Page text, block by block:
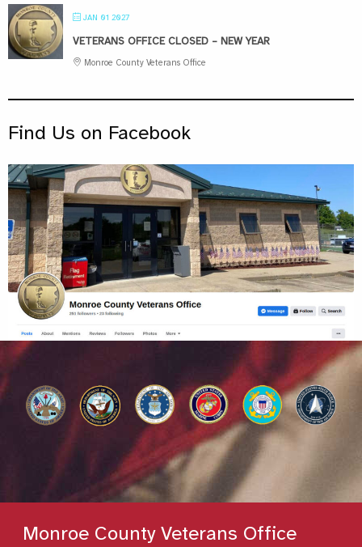
JAN 01 2027
VETERANS OFFICE CLOSED – NEW YEAR
Monroe County Veterans Office
Find Us on Facebook
Monroe County Veterans Office